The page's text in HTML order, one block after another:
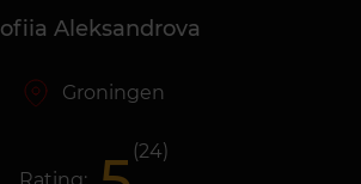
Groningen
Aleksandrova
(24)